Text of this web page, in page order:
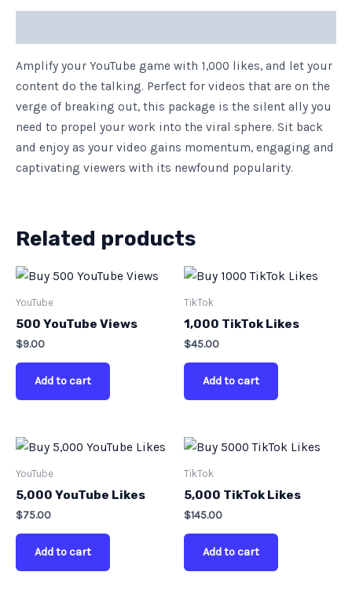
Amplify your YouTube game with 1,000 likes, and let your
content do the talking. Perfect for videos that are on the
verge of breaking out, this package is the silent ally you
need to propel your work into the viral sphere. Sit back
and enjoy as your video gains momentum, engaging and
captivating viewers with its newfound popularity.
Related products
YouTube
500 YouTube Views
$9.00
Add to cart
TikTok
1,000 TikTok Likes
$45.00
Add to cart
YouTube
5,000 YouTube Likes
$75.00
Add to cart
TikTok
5,000 TikTok Likes
$145.00
Add to cart